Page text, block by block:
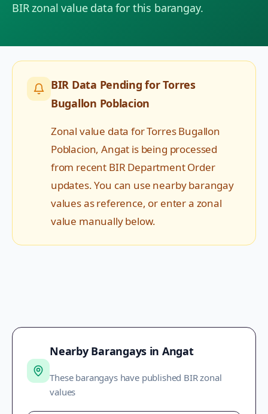
BIR zonal value data for this barangay.
BIR Data Pending forTorres
Bugallon Poblacion
Zonal value data forTorres Bugallon
Poblacion,Angat is being processed
from recent BIR Department Order
updates. You can use nearby barangay
values as reference, or enter a zonal
value manually below.
Nearby Barangays in Angat
These barangays have published BIR zonal
values